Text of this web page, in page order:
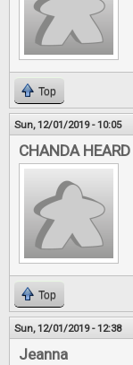
Top
Sun, 12/01/2019 - 10:05
CHANDA HEARD
Top
Sun, 12/01/2019 - 12:38
Jeanna